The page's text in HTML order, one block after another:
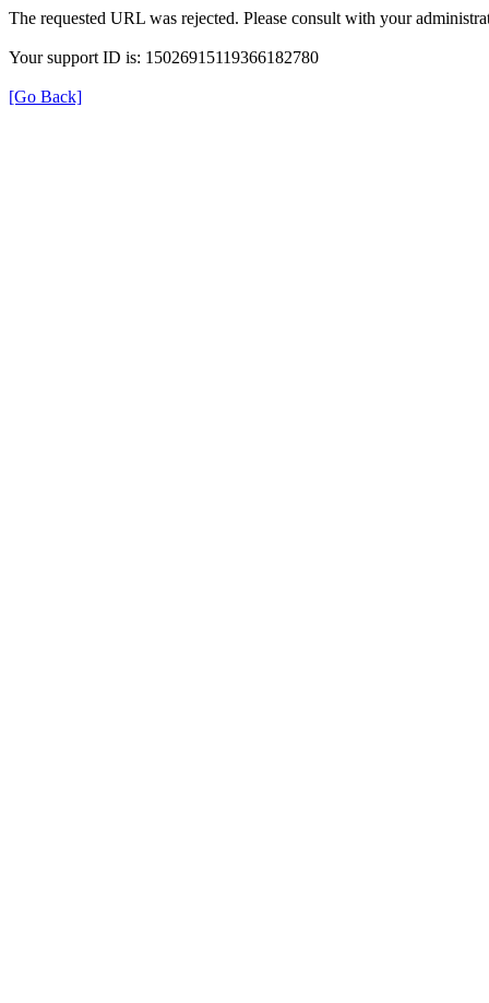
The requested URL was rejected. Please consult with your
Your support ID is: 15026915119366182780
[Go Back]